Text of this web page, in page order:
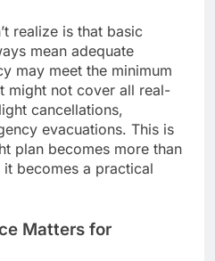
realize is that basic
mean adequate
may meet the minimum
might not cover all real-
cancellations,
evacuations. This is
plan becomes more than
becomes a practical
Matters for